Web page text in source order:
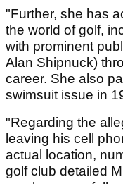
"Further, she has
the world of golf,
with prominent
Alan Shipnuck)
career. She also
swimsuit issue in
"Regarding the
leaving his cell
actual location,
golf club detailed